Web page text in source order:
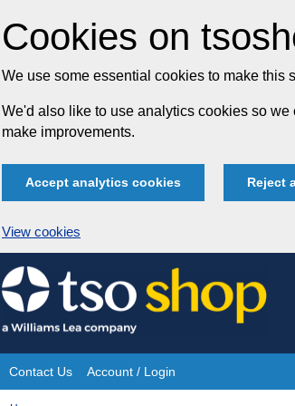
Cookies on
We use some essential cookies to make this
We'd also like to use analytics cookies so
make improvements.
Accept analytics cookies Reject
View cookies
Skip
to
content
Site
Contact Us Account / Login